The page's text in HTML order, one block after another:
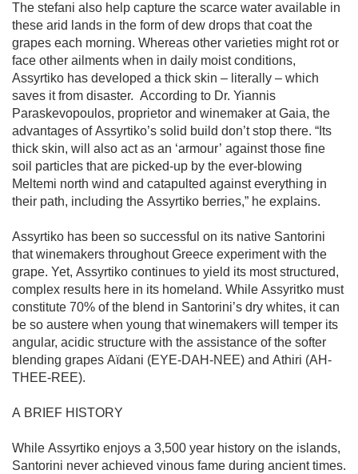
The stefani also help capture the scarce water available in
these arid lands in the form of dew drops that coat the
grapes each morning. Whereas other varieties might rot or
face other ailments when in daily moist conditions,
Assyrtiko has developed a thick skin – literally – which
saves it from disaster.  According to Dr. Yiannis
Paraskevopoulos, proprietor and winemaker at Gaia, the
advantages of Assyrtiko’s solid build don’t stop there. “Its
thick skin, will also act as an ‘armour’ against those fine
soil particles that are picked-up by the ever-blowing
Meltemi north wind and catapulted against everything in
their path, including the Assyrtiko berries,” he explains.
Assyrtiko has been so successful on its native Santorini
that winemakers throughout Greece experiment with the
grape. Yet, Assyrtiko continues to yield its most structured,
complex results here in its homeland. While Assyritko must
constitute 70% of the blend in Santorini’s dry whites, it can
be so austere when young that winemakers will temper its
angular, acidic structure with the assistance of the softer
blending grapes Aïdani (EYE-DAH-NEE) and Athiri (AH-
THEE-REE).
A BRIEF HISTORY
While Assyrtiko enjoys a 3,500 year history on the islands,
Santorini never achieved vinous fame during ancient times.